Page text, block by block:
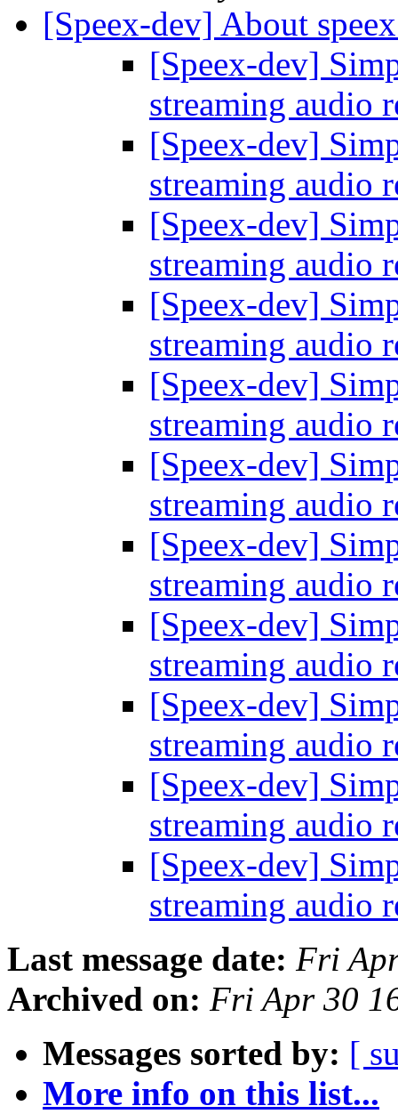
[Speex-dev] About
[Speex-dev]
streaming audio
[Speex-dev]
streaming audio
[Speex-dev]
streaming audio
[Speex-dev]
streaming audio
[Speex-dev]
streaming audio
[Speex-dev]
streaming audio
[Speex-dev]
streaming audio
[Speex-dev]
streaming audio
[Speex-dev]
streaming audio
[Speex-dev]
streaming audio
[Speex-dev]
streaming audio
Last message date: Fri
Archived on: Fri Apr 30
Messages sorted by: [
More info on this list...